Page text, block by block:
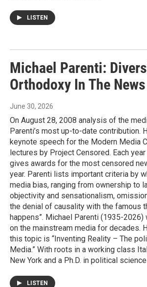
LISTEN
Michael Parenti:
Orthodoxy In The
June 30, 2026
On August 28, 2008 analysis of the
Parenti’s most up-to-date contribution.
keynote speech for the Modern Media
lectures by Project Censored. Each
gives awards for the most censored
year. Parenti lists important criteria by
media bias, ranging from ownership to
objectivity and sensationalism,
the denial of causality with the famous
happens”. Michael Parenti (1935-
on the mainstream media for decades.
this topic is “Inventing Reality – The
Media.” With roots in a working class
New York and a Ph.D. in political
LISTEN